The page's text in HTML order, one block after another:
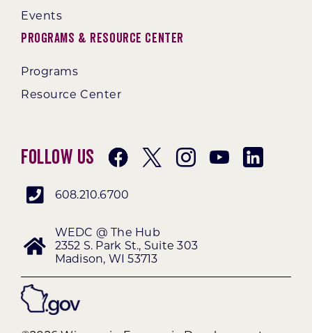
Events
Programs & Resource Center
Programs
Resource Center
Follow Us
608.210.6700
WEDC @ The Hub
2352 S. Park St., Suite 303
Madison, WI 53713